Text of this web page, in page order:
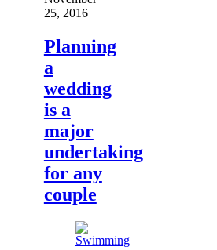
25, 2016
Planning
a
wedding
is a
major
undertaking
for any
couple